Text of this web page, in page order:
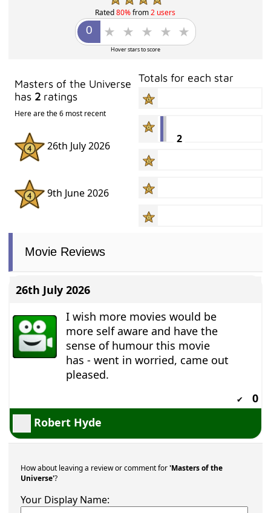
Rated80%from2 users
Hover stars to score
Masters of the Universe
has 2 ratings
Here are the 6 most recent
26th July 2026
9th June 2026
Totals for each star
2
Movie Reviews
26th July 2026
I wish more movies would be
more self aware and have the
sense of humour this movie
has - went in worried, came out
pleased.
✔
0
Robert Hyde
How about leaving a review or comment for'Masters of the
Universe'?
Your Display Name: